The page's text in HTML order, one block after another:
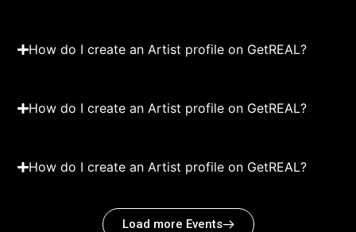
How do I create an Artist profile on GetREAL?
How do I create an Artist profile on GetREAL?
How do I create an Artist profile on GetREAL?
Load more Events